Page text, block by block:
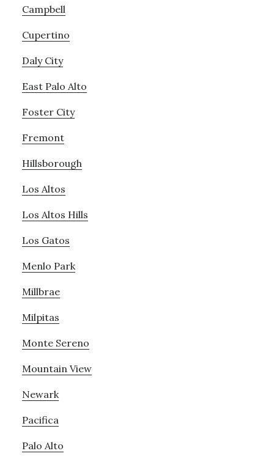
Campbell
Cupertino
Daly City
East Palo Alto
Foster City
Fremont
Hillsborough
Los Altos
Los Altos Hills
Los Gatos
Menlo Park
Millbrae
Milpitas
Monte Sereno
Mountain View
Newark
Pacifica
Palo Alto